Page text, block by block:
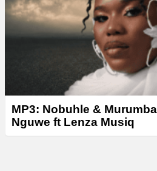
MP3: Nobuhle &
Nguwe ft Lenza Musiq